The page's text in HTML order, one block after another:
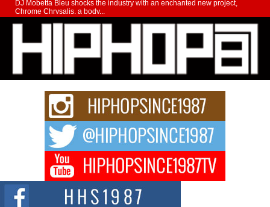
DJ Mobetta Bleu shocks the industry with an enchanted new project,
Chrome Chrysalis, a body...
Michael M Jeni Returns to His R&B Roots with Emotionally
Charged New Single “Played”
Rapidly evolving Afro R&B artist, Michael M Jeni represents a modern
strain of Afrobeats, one...
Rising Star Avery Franklin: The Independent Artist Making
Waves with “Took The Bait”
The music scene is abuzz with the emergence of Avery Franklin, a dynamic
Don Kilam & Donald Trump: The New Wave of Private
Citizenship Movement Shaking Up the Scene
The Red Rock Casino recently became the epicenter of a powerful private
summit spotlighting Don...